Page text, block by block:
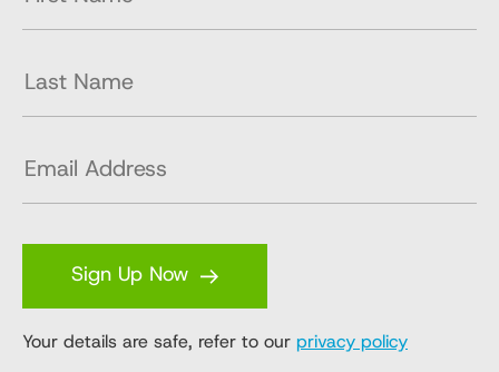
Sign Up Now
Your details are safe, refer to our privacy policy